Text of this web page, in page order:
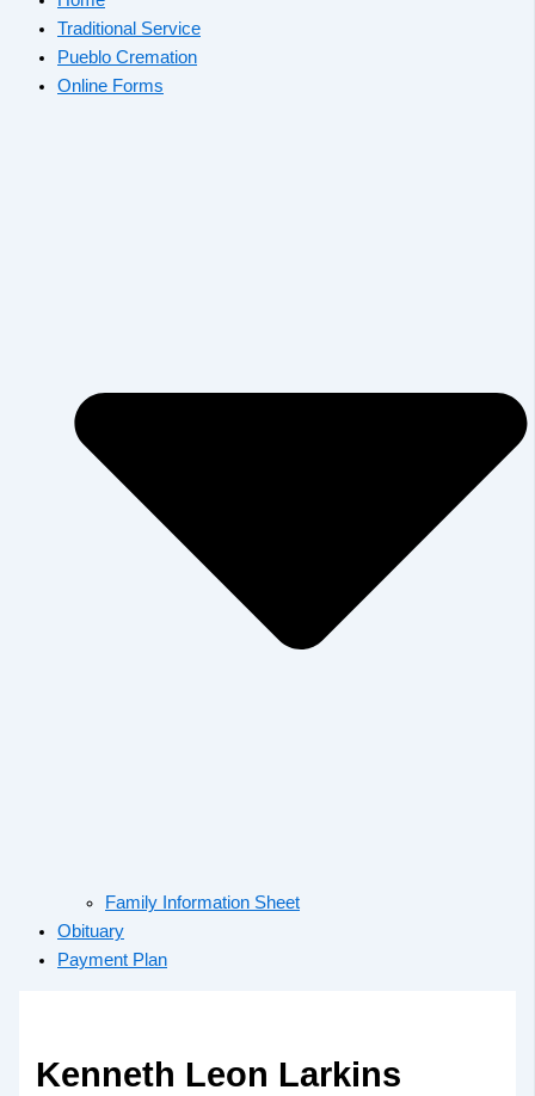
Traditional Service
Pueblo Cremation
Online Forms
Family Information Sheet
Obituary
Payment Plan
Kenneth Leon Larkins